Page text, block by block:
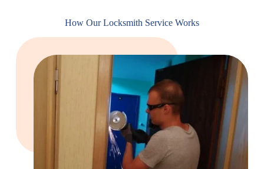
Lock
Lock
Heavy Duty
Cam Lock
Electronic
PIN Code
Lock
Keypad Lock,
Digital Lock
Card
Access
Lock
RFID Lock,
Magnetic Strip
Lock
How Our Locksmith Service Works